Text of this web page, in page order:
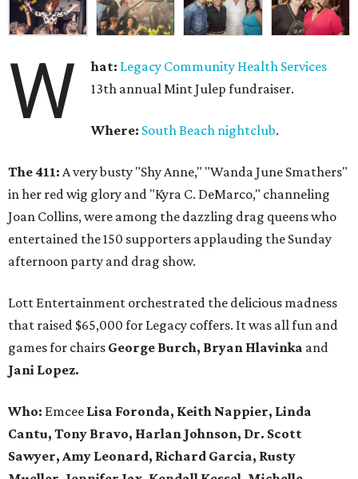
W hat: Legacy Community Health Services
13th annual Mint Julep fundraiser.
Where: South Beach nightclub.
The 411: A very busty "Shy Anne," "Wanda June Smathers"
in her red wig glory and "Kyra C. DeMarco," channeling
Joan Collins, were among the dazzling drag queens who
entertained the 150 supporters applauding the Sunday
afternoon party and drag show.
Lott Entertainment orchestrated the delicious madness
that raised $65,000 for Legacy coffers. It was all fun and
games for chairs George Burch, Bryan Hlavinka and
Jani Lopez.
Who: Emcee Lisa Foronda, Keith Nappier, Linda
Cantu, Tony Bravo, Harlan Johnson, Dr. Scott
Sawyer, Amy Leonard, Richard Garcia, Rusty